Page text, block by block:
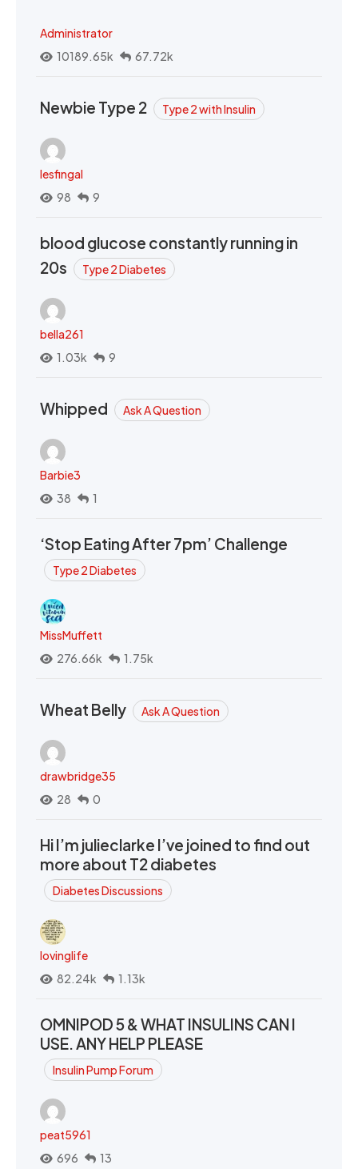
Administrator
10189.65k
67.72k
Newbie Type 2 Type 2 with Insulin
lesfingal
98
9
blood glucose constantly running in
20s
Type 2 Diabetes
bella261
1.03k
9
Whipped Ask A Question
Barbie3
38
1
‘Stop Eating After 7pm’ Challenge
Type 2 Diabetes
MissMuffett
276.66k
1.75k
Wheat Belly Ask A Question
drawbridge35
28
0
Hi I’m julieclarke I’ve joined to find out
more about T2 diabetes
Diabetes Discussions
lovinglife
82.24k
1.13k
OMNIPOD 5 & WHAT INSULINS CAN I
USE. ANY HELP PLEASE
Insulin Pump Forum
peat5961
696
13